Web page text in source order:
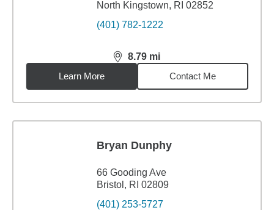
North Kingstown, RI 02852
(401) 782-1222
8.79 mi
distance,8.79miles
Learn More
Contact Me
Bryan Dunphy
66 Gooding Ave
Bristol, RI 02809
(401) 253-5727